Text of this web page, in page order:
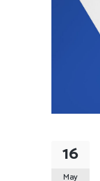
16
May